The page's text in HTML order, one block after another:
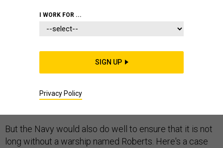
With yesterday'sdecommissioning
of the USS Samuel
frigate draws one step nearer. The fleet won't be long
combat ships will henceforth be known as "
But the Navy would also do well to ensure that it is not
long without a warship named Roberts. Here's a case
I WORK FOR ...
SIGN UP
Privacy Policy